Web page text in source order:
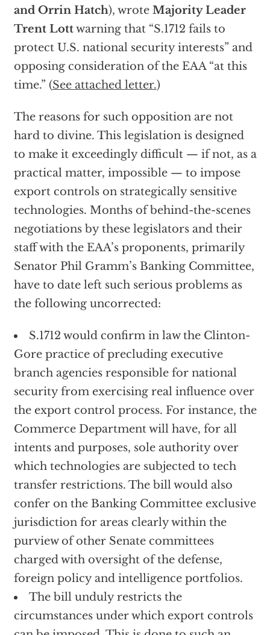
and Orrin Hatch), wrote Majority Leader
Trent Lottwarning that “S.1712 fails to
protect U.S. national security interests” and
opposing consideration of the EAA “at this
time.” (See attached letter.)
The reasons for such opposition are not
hard to divine. This legislation is designed
to make it exceedingly difficult — if not, as a
practical matter, impossible — to impose
export controls on strategically sensitive
technologies. Months of behind-the-scenes
negotiations by these legislators and their
staff with the EAA’s proponents, primarily
Senator Phil Gramm’s Banking Committee,
have to date left such serious problems as
the following uncorrected:
S.1712 would confirm in law the Clinton-
Gore practice of precluding executive
branch agencies responsible for national
security from exercising real influence over
the export control process. For instance, the
Commerce Department will have, for all
intents and purposes, sole authority over
which technologies are subjected to tech
transfer restrictions. The bill would also
confer on the Banking Committee exclusive
jurisdiction for areas clearly within the
purview of other Senate committees
charged with oversight of the defense,
foreign policy and intelligence portfolios.
The bill unduly restricts the
circumstances under which export controls